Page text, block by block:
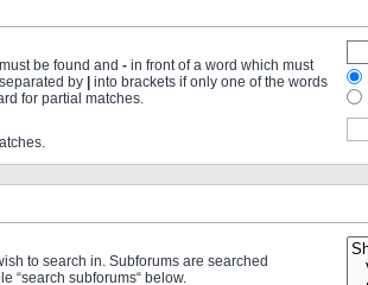
be found and - in front of a word which must
by | into brackets if only one of the words
for partial matches.
to search in. Subforums are searched
“search subforums“ below.